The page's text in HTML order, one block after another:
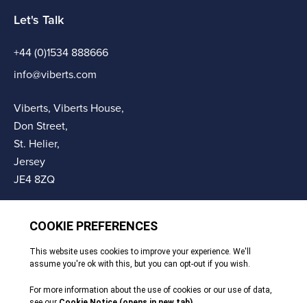
Let's Talk
+44 (0)1534 888666
info@viberts.com
Viberts, Viberts House,
Don Street,
St. Helier,
Jersey
JE4 8ZQ
© Copyright Viberts 2026 Privacy Policy